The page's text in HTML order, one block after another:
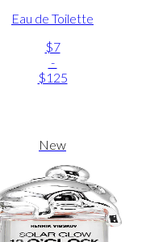
Eau de Toilette
$7
-
$125
New